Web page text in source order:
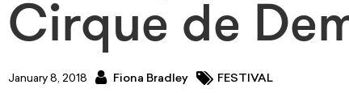
Cirque de
January 8, 2018 Fiona Bradley FESTIVAL